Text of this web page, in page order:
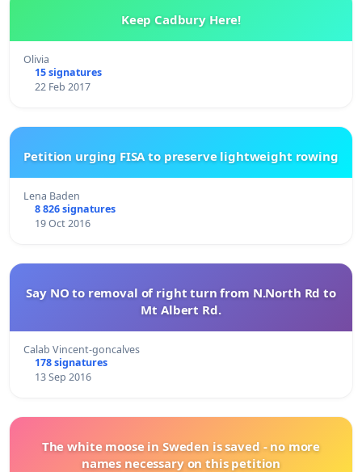
Keep Cadbury Here!
Olivia
15 signatures
22 Feb 2017
Petition urging FISA to preserve lightweight rowing
Lena Baden
8 826 signatures
19 Oct 2016
Say NO to removal of right turn from N.North Rd to
Mt Albert Rd.
Calab Vincent-goncalves
178 signatures
13 Sep 2016
The white moose in Sweden is saved - no more
names necessary on this petition